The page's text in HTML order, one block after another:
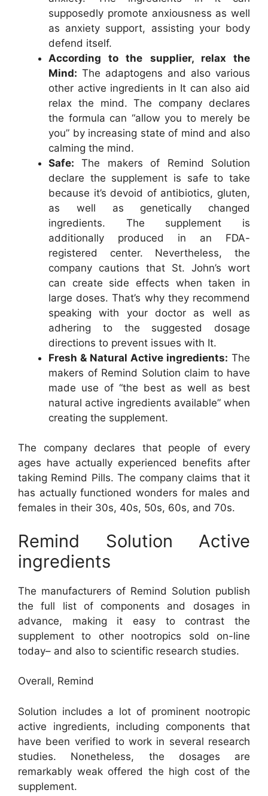
supposedly promote anxiousness as well
as anxiety support, assisting your body
defend itself.
According to the supplier, relax the
Mind: The adaptogens and also various
other active ingredients in It can also aid
relax the mind. The company declares
the formula can “allow you to merely be
you” by increasing state of mind and also
calming the mind.
Safe: The makers of Remind Solution
declare the supplement is safe to take
because it’s devoid of antibiotics, gluten,
as well as genetically changed
ingredients. The supplement is
additionally produced in an FDA-
registered center. Nevertheless, the
company cautions that St. John’s wort
can create side effects when taken in
large doses. That’s why they recommend
speaking with your doctor as well as
adhering to the suggested dosage
directions to prevent issues with It.
Fresh & Natural Active ingredients: The
makers of Remind Solution claim to have
made use of “the best as well as best
natural active ingredients available” when
creating the supplement.
The company declares that people of every
ages have actually experienced benefits after
taking Remind Pills. The company claims that it
has actually functioned wonders for males and
females in their 30s, 40s, 50s, 60s, and 70s.
Remind Solution Active
ingredients
The manufacturers of Remind Solution publish
the full list of components and dosages in
advance, making it easy to contrast the
supplement to other nootropics sold on-line
today– and also to scientific research studies.
Overall, Remind
Solution includes a lot of prominent nootropic
active ingredients, including components that
have been verified to work in several research
studies. Nonetheless, the dosages are
remarkably weak offered the high cost of the
supplement.